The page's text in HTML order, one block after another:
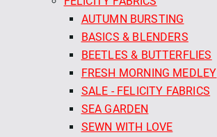
AUTUMN BURSTING
BASICS & BLENDERS
BEETLES & BUTTERFLIES
FRESH MORNING MEDLEY
SALE - FELICITY FABRICS
SEA GARDEN
SEWN WITH LOVE